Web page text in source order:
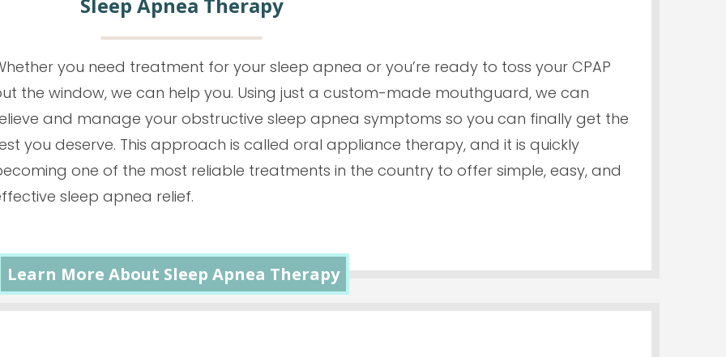
Sleep Apnea Therapy
you need treatment for your sleep apnea or you’re ready to toss your CPAP
the window, we can help you. Using just a custom-made mouthguard, we can
and manage your obstructive sleep apnea symptoms so you can finally get the
you deserve. This approach is called oral appliance therapy, and it is quickly
one of the most reliable treatments in the country to offer simple, easy, and
sleep apnea relief.
Learn More About Sleep Apnea Therapy